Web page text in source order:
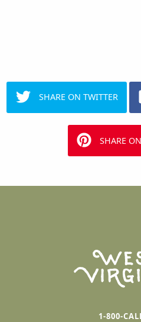
SHARE ON TWITTER
SHARE
1-800-